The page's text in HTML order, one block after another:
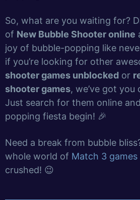
So, what are you waiting for?
of New Bubble Shooter online
joy of bubble-popping like
if you’re looking for other
shooter games unblocked or
shooter games, we’ve got
Just search for them online
popping fiesta begin! 🎉
Need a break from bubble
whole world of Match 3 games
crushed! 😉